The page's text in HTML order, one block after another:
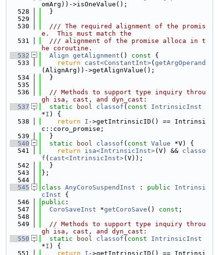
omArg))->isOneValue();
  528
  }
  529
  530
  /// The required alignment of the promis
e.  This must match the
  531
  /// alignment of the promise alloca in t
he coroutine.
  532
Align getAlignment () const {
  533
return cast<ConstantInt>( getArgOperand
(AlignArg))->getAlignValue();
  534
  }
  535
  536
// Methods to support type inquiry throu
gh isa, cast, and dyn_cast:
  537
static bool classof ( const
IntrinsicInst
*I ) {
  538
return I ->getIntrinsicID() == Intrinsi
c::coro_promise;
  539
  }
  540
static bool classof ( const Value *V) {
  541
return isa<IntrinsicInst>(V) && classo
f ( cast<IntrinsicInst>(V));
  542
  }
  543
};
  544
  545
class AnyCoroSuspendInst : public
Intrinsi
cInst {
  546
public :
  547
CoroSaveInst *getCoroSave () const ;
  548
  549
// Methods to support type inquiry throu
gh isa, cast, and dyn_cast:
  550
static bool classof ( const
IntrinsicInst
*I ) {
  551
return I ->getIntrinsicID() == Intrinsi